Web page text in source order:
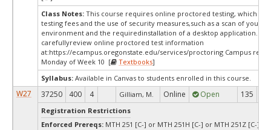
Class Notes: This course requires online proctored testing, which
testing fees and the use of security measures,such as a scan of your
environment and the requiredinstallation of a desktop application.
carefullyreview online proctored test information
at:https://ecampus.oregonstate.edu/services/proctoring Campus
Monday of Week 10 [
Textbooks]
Syllabus: Available in Canvas to students enrolled in this course.
W27 37250 400 4 Gilliam, M. Online Open 135
Registration Restrictions
Enforced Prereqs: MTH 251 [C-] or MTH 251H [C-] or MTH 251Z [C-] or